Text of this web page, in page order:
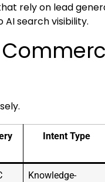
rely on lead
search visibility.
Intent Type
Knowledge-